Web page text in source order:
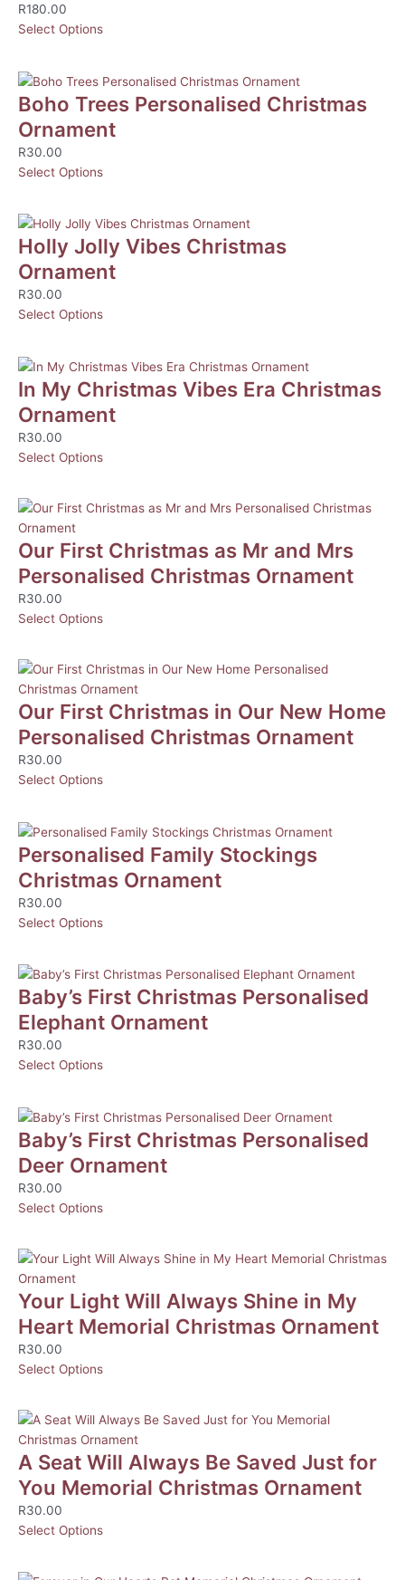
R180.00
Select Options
Boho Trees Personalised Christmas
Ornament
R30.00
Select Options
Holly Jolly Vibes Christmas
Ornament
R30.00
Select Options
In My Christmas Vibes Era Christmas
Ornament
R30.00
Select Options
Our First Christmas as Mr and Mrs
Personalised Christmas Ornament
R30.00
Select Options
Our First Christmas in Our New Home
Personalised Christmas Ornament
R30.00
Select Options
Personalised Family Stockings
Christmas Ornament
R30.00
Select Options
Baby’s First Christmas Personalised
Elephant Ornament
R30.00
Select Options
Baby’s First Christmas Personalised
Deer Ornament
R30.00
Select Options
Your Light Will Always Shine in My
Heart Memorial Christmas Ornament
R30.00
Select Options
A Seat Will Always Be Saved Just for
You Memorial Christmas Ornament
R30.00
Select Options